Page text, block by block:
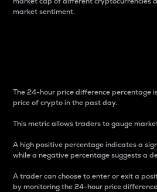
market sentiment.
The 24-hour price difference percentage
price of crypto in the past day.
This metric allows traders to gauge
A high positive percentage indicates a
while a negative percentage suggests a
A trader can choose to enter or exit a
by monitoring the 24-hour price